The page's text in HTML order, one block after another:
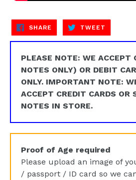
SHARE SHARE
ON
FACEBOOK
TWEET
TWITTER
PLEASE NOTE: WE ACCEPT
NOTES ONLY) OR DEBIT
ONLY. IMPORTANT NOTE:
ACCEPT CREDIT CARDS OR
NOTES IN STORE.
Proof of Age required
Please upload an image of
/ passport / ID card so we